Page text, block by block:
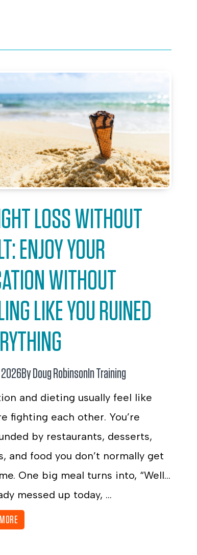
LOSS WITHOUT
ENJOY YOUR
WITHOUT
LIKE YOU RUINED
2026By Doug RobinsonInTraining
and dieting usually feel like
fighting each other. You’re
by restaurants, desserts,
and food you don’t normally get
One big meal turns into, “Well…
messed up today, ...